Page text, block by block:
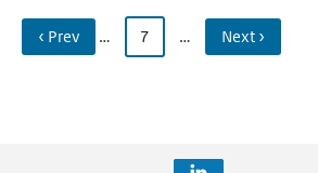
‹ Prev … 7 … Next ›